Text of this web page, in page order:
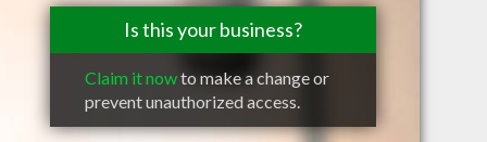
Is this your business?
Claim it nowto make a change or
prevent unauthorized access.